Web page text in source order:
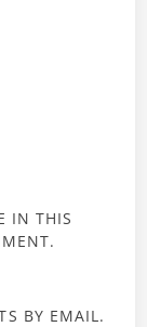
IN THIS
BY EMAIL.